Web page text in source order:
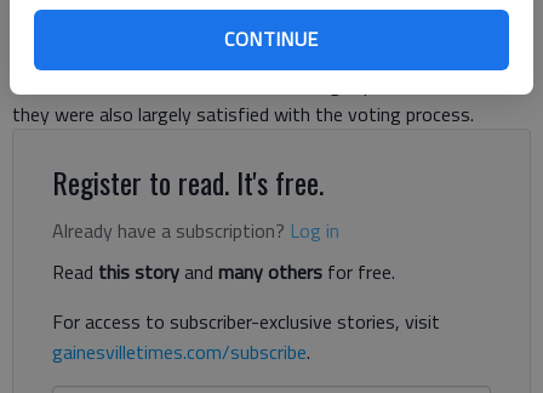
CONTINUE
Gainesville reported wait times around an hour, though those
who reported longer wait times typically had to have their
absentee ballots canceled before voting in person. Voters said
they were also largely satisfied with the voting process.
Register to read. It's free.
Already have a subscription? Log in
Read this storyand many others for free.
For access to subscriber-exclusive stories, visit
gainesvilletimes.com/subscribe.